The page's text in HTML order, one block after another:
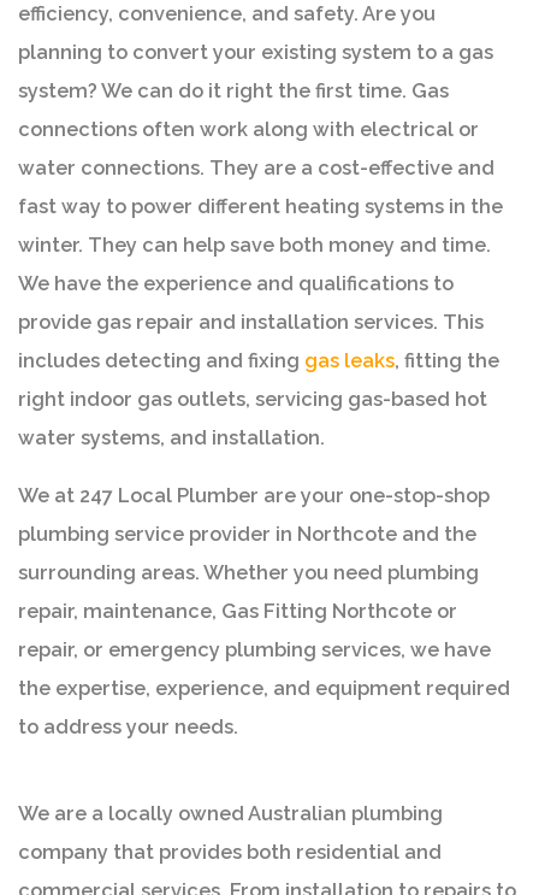
efficiency, convenience, and safety. Are you
planning to convert your existing system to a gas
system? We can do it right the first time. Gas
connections often work along with electrical or
water connections. They are a cost-effective and
fast way to power different heating systems in the
winter. They can help save both money and time.
We have the experience and qualifications to
provide gas repair and installation services. This
includes detecting and fixing gas leaks, fitting the
right indoor gas outlets, servicing gas-based hot
water systems, and installation.
We at 247 Local Plumber are your one-stop-shop
plumbing service provider in Northcote and the
surrounding areas. Whether you need plumbing
repair, maintenance, Gas Fitting Northcote or
repair, or emergency plumbing services, we have
the expertise, experience, and equipment required
to address your needs.
We are a locally owned Australian plumbing
company that provides both residential and
commercial services. From installation to repairs to